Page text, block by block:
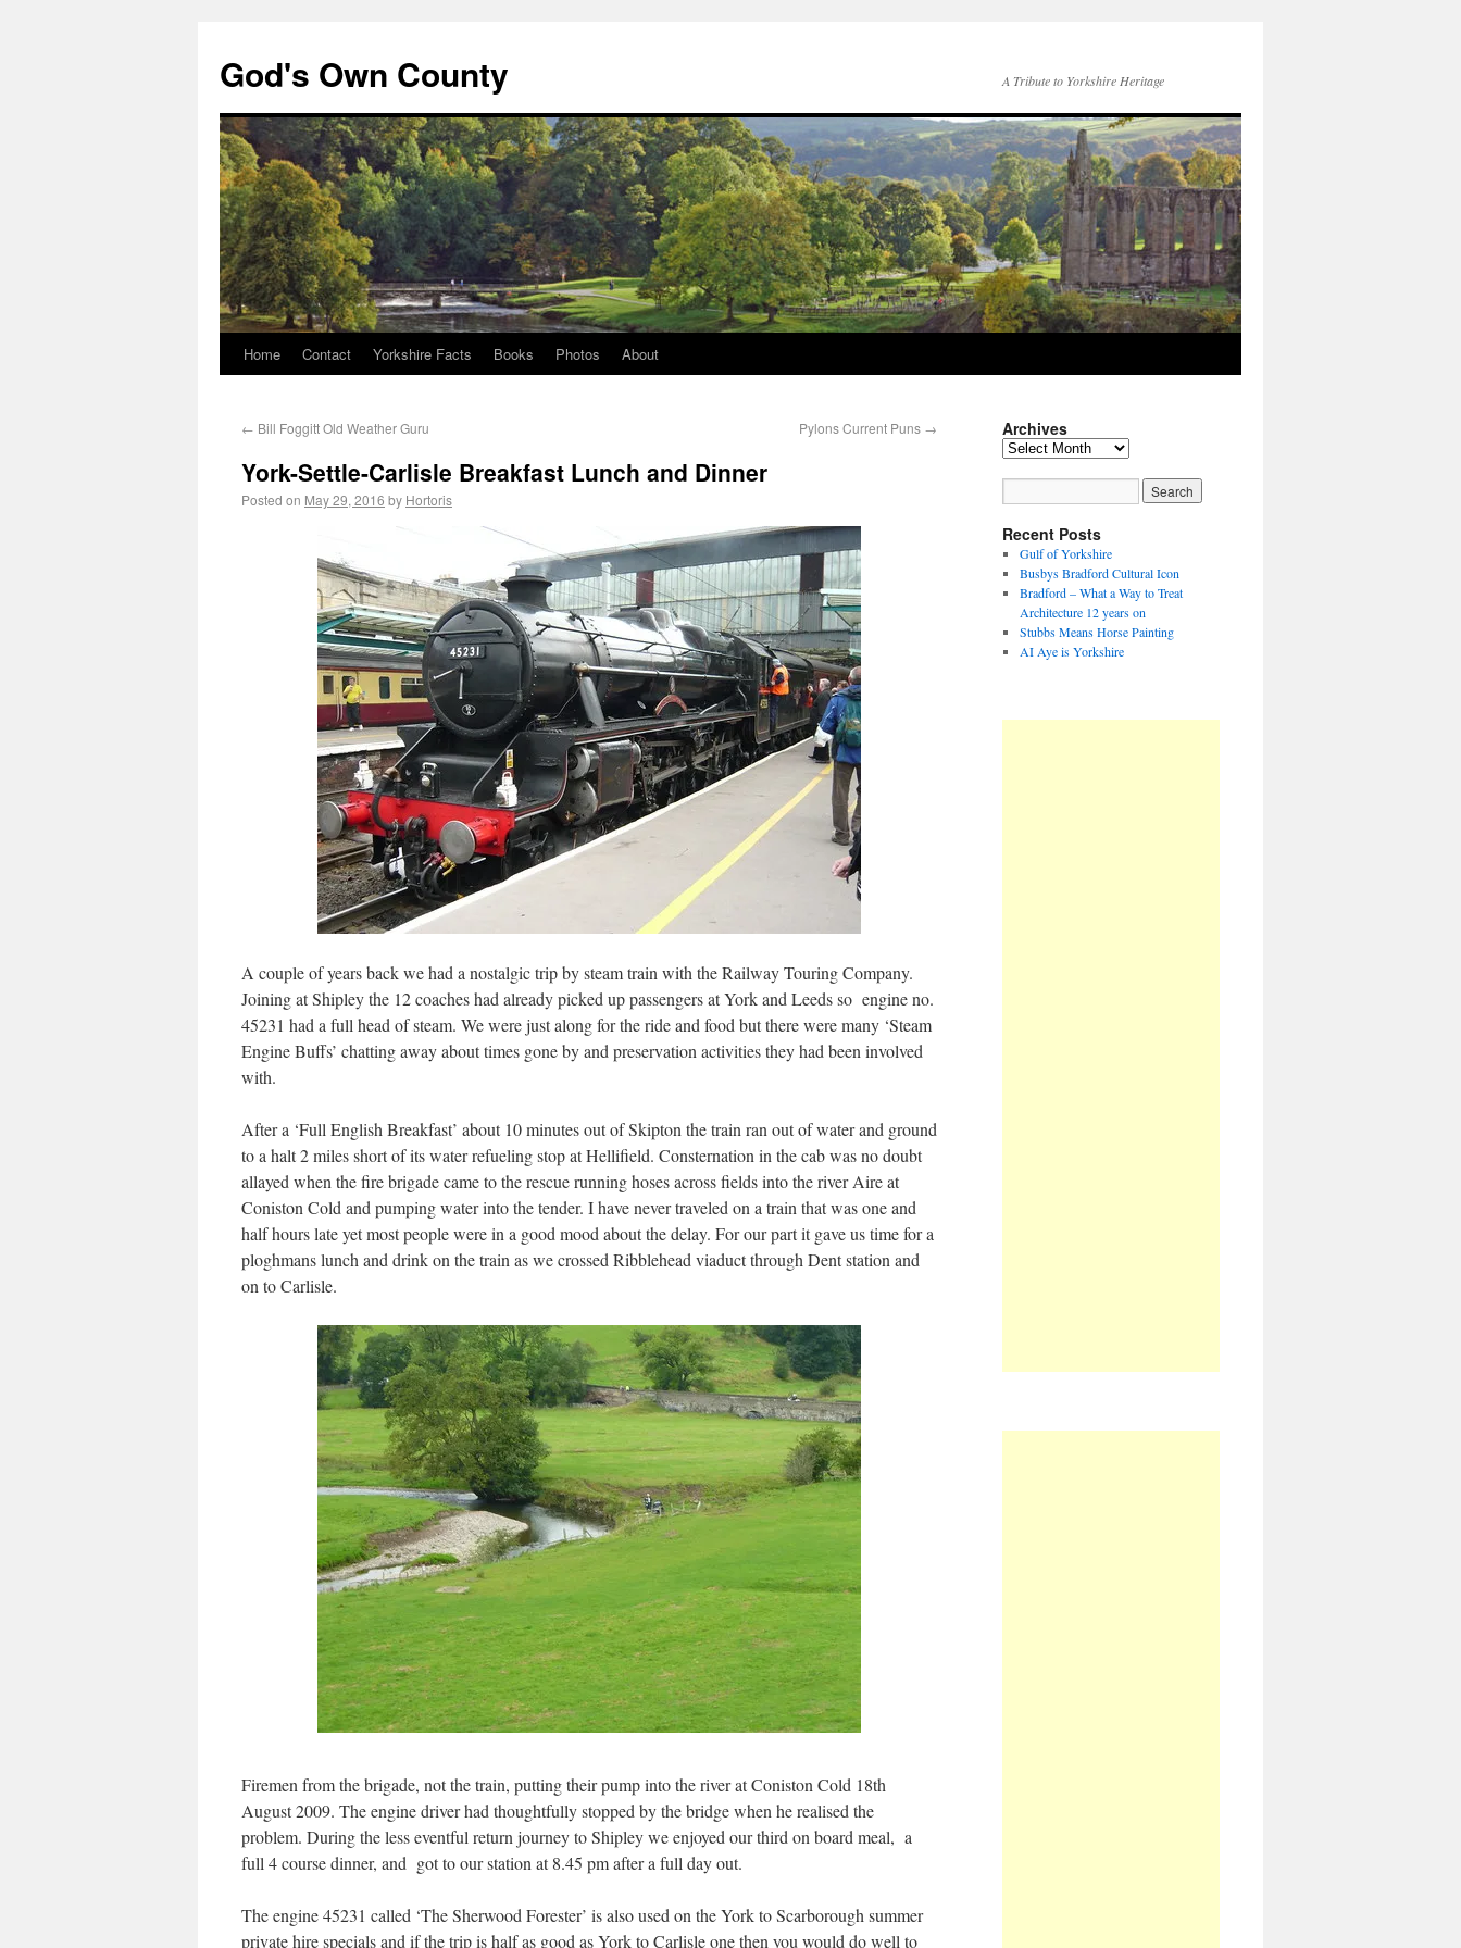
God's Own County A Tribute to Yorkshire Heritage
Home Contact Yorkshire Facts Books Photos About
← Bill Foggitt Old Weather Guru Pylons Current Puns →
York-Settle-Carlisle Breakfast Lunch and Dinner
Posted on May 29, 2016 by Hortoris
A couple of years back we had a nostalgic trip by steam train with the Railway Touring Company.
Joining at Shipley the 12 coaches had already picked up passengers at York and Leeds so engine no.
45231 had a full head of steam. We were just along for the ride and food but there were many ‘Steam
Engine Buffs’ chatting away about times gone by and preservation activities they had been involved
with.
After a ‘Full English Breakfast’ about 10 minutes out of Skipton the train ran out of water and ground
to a halt 2 miles short of its water refueling stop at Hellifield. Consternation in the cab was no doubt
allayed when the fire brigade came to the rescue running hoses across fields into the river Aire at
Coniston Cold and pumping water into the tender. I have never traveled on a train that was one and
half hours late yet most people were in a good mood about the delay. For our part it gave us time for a
ploghmans lunch and drink on the train as we crossed Ribblehead viaduct through Dent station and
on to Carlisle.
Firemen from the brigade, not the train, putting their pump into the river at Coniston Cold 18th
August 2009. The engine driver had thoughtfully stopped by the bridge when he realised the
problem. During the less eventful return journey to Shipley we enjoyed our third on board meal, a
full 4 course dinner, and got to our station at 8.45 pm after a full day out.
The engine 45231 called ‘The Sherwood Forester’ is also used on the York to Scarborough summer
private hire specials and if the trip is half as good as York to Carlisle one then you would do well to
Archives
Recent Posts
Gulf of Yorkshire
Busbys Bradford Cultural Icon
Bradford – What a Way to Treat
Architecture 12 years on
Stubbs Means Horse Painting
AI Aye is Yorkshire